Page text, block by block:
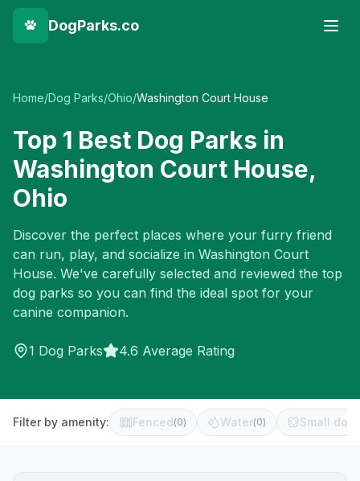
DogParks.co
Home/Dog Parks/Ohio/Washington Court House
Top 1 Best Dog Parks in
Washington Court House,
Ohio
Discover the perfect places where your furry friend
can run, play, and socialize in Washington Court
House. We've carefully selected and reviewed the top
dog parks so you can find the ideal spot for your
canine companion.
1 Dog Parks 4.6 Average Rating
Filter by amenity: Fenced(0) Water(0) Small dog